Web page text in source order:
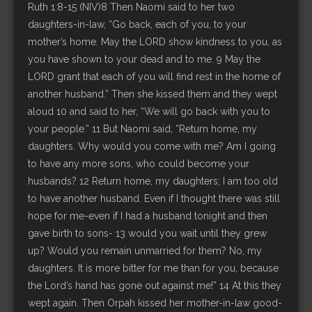
Ruth 1:8-15 (NIV)8 Then Naomi said to her two
daughters-in-law, “Go back, each of you, to your
mother’s home. May the LORD show kindness to you, as
you have shown to your dead and to me. 9 May the
LORD grant that each of you will find rest in the home of
another husband.” Then she kissed them and they wept
aloud 10 and said to her, “We will go back with you to
your people.” 11 But Naomi said, “Return home, my
daughters. Why would you come with me? Am I going
to have any more sons, who could become your
husbands? 12 Return home, my daughters; I am too old
to have another husband. Even if I thought there was still
hope for me-even if I had a husband tonight and then
gave birth to sons- 13 would you wait until they grew
up? Would you remain unmarried for them? No, my
daughters. It is more bitter for me than for you, because
the Lord’s hand has gone out against me!” 14 At this they
wept again. Then Orpah kissed her mother-in-law good-